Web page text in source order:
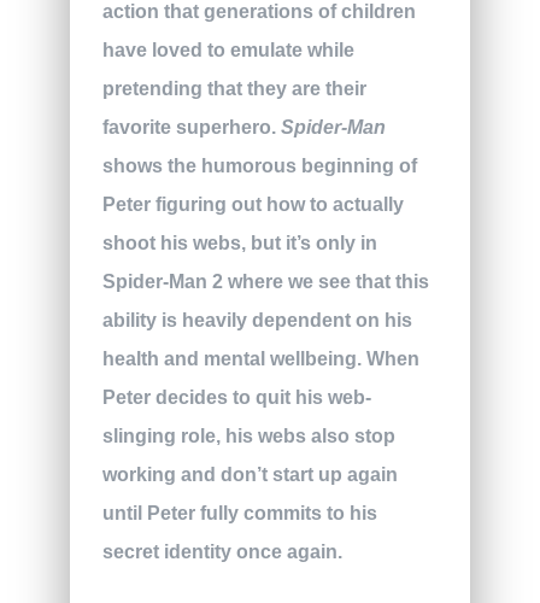
action that generations of children
have loved to emulate while
pretending that they are their
favorite superhero. Spider-Man
shows the humorous beginning of
Peter figuring out how to actually
shoot his webs, but it’s only in
Spider-Man 2 where we see that this
ability is heavily dependent on his
health and mental wellbeing. When
Peter decides to quit his web-
slinging role, his webs also stop
working and don’t start up again
until Peter fully commits to his
secret identity once again.